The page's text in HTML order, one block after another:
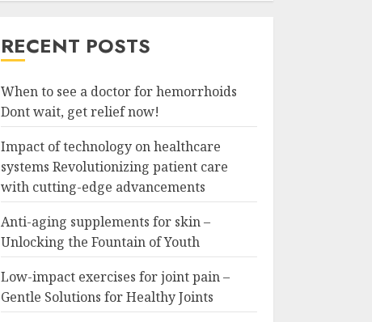
RECENT POSTS
When to see a doctor for hemorrhoids
Dont wait, get relief now!
Impact of technology on healthcare
systems Revolutionizing patient care
with cutting-edge advancements
Anti-aging supplements for skin –
Unlocking the Fountain of Youth
Low-impact exercises for joint pain –
Gentle Solutions for Healthy Joints